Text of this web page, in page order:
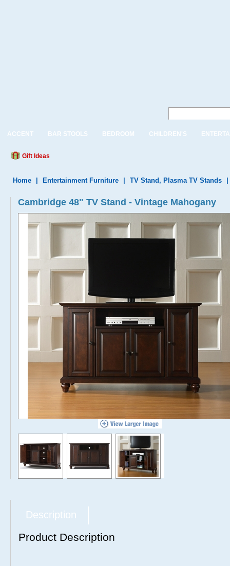
ACCENT BAR STOOLS BEDROOM CHILDREN'S
Gift Ideas
Home Entertainment Furniture TV Stand, Plasma TV Stands
Cambridge 48" TV Stand - Vintage Mahogany
Description
Product Description